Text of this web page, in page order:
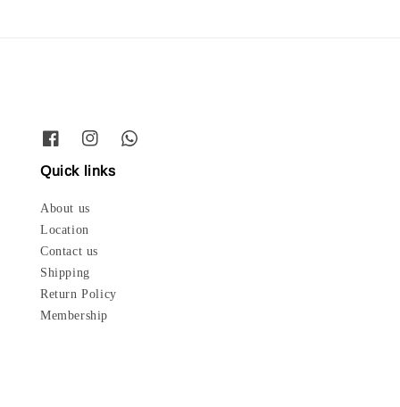
Quick links
About us
Location
Contact us
Shipping
Return Policy
Membership